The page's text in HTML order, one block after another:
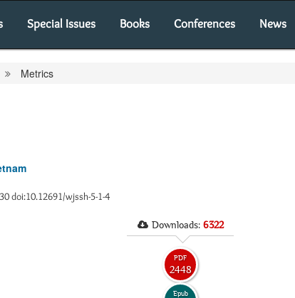
Special Issues Books Conferences News
Metrics
doi:10.12691/wjssh-5-1-4
Downloads: 6322
PDF
2448
Epub